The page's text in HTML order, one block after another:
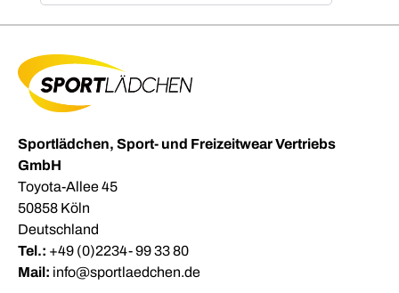
Sportlädchen, Sport- und Freizeitwear Vertriebs
GmbH
Toyota-Allee 45
50858 Köln
Deutschland
Tel.: +49 (0)2234- 99 33 80
Mail: info@sportlaedchen.de